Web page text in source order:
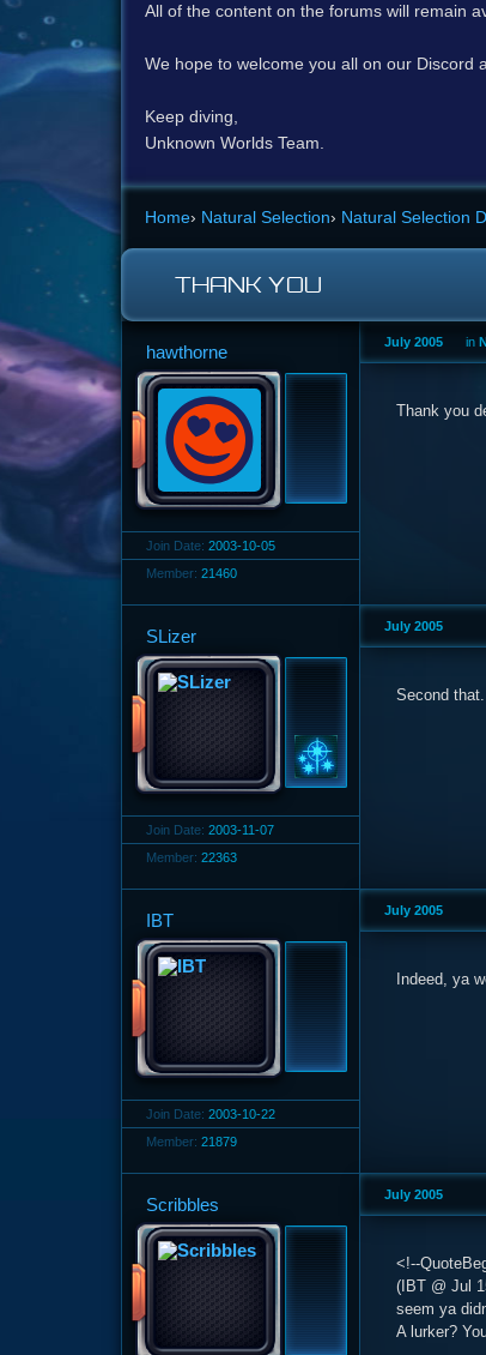
All of the content on the forums will remain
We hope to welcome you all on our Discord
Keep diving,
Unknown Worlds Team.
Home› Natural Selection› Natural Selection
THANK YOU
hawthorne
Join Date: 2003-10-05
Member: 21460
July 2005 in
Thank you
SLizer
Join Date: 2003-11-07
Member: 22363
July 2005
Second that.
IBT
Join Date: 2003-10-22
Member: 21879
July 2005
Indeed, ya
Scribbles July 2005
<!--
(IBT @ Jul
seem ya
A lurker?